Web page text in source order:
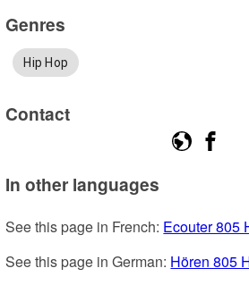
Genres
Hip Hop
Contact
In other languages
See this page in French: Ecouter 805
See this page in German: Hören 805